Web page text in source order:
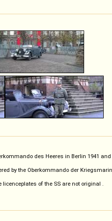
des Heeres in Berlin 1941
by the Oberkommando der
of the SS are not original .